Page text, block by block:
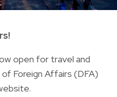
open for travel and
Foreign Affairs (DFA)